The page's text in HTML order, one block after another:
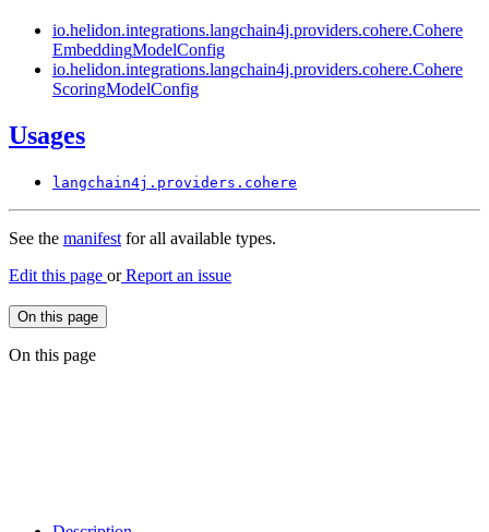
io.helidon.integrations.langchain4j.providers.cohere.Cohere
EmbeddingModelConfig
io.helidon.integrations.langchain4j.providers.cohere.Cohere
ScoringModelConfig
Usages
langchain4j. providers. cohere
See the manifest for all available types.
Edit this page orReport an issue
On this page
On this page